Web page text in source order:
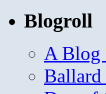
Blogroll
A Blog